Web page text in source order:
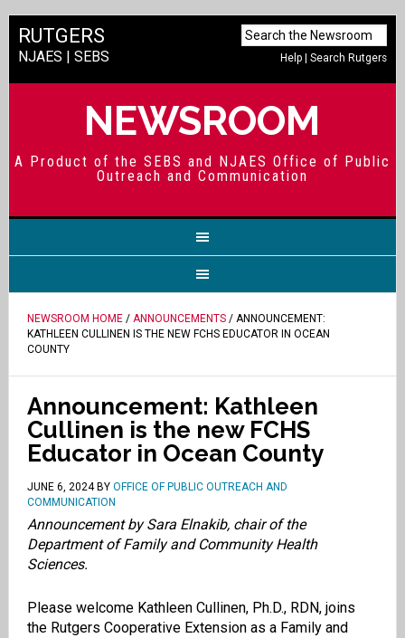
Help |Search Rutgers
RUTGERS
NJAES | SEBS
NEWSROOM
A Product of the SEBS and NJAES Office of Public
Outreach and Communication
NEWSROOM HOME/ ANNOUNCEMENTS/ ANNOUNCEMENT:
KATHLEEN CULLINEN IS THE NEW FCHS EDUCATOR IN OCEAN
COUNTY
Announcement: Kathleen
Cullinen is the new FCHS
Educator in Ocean County
JUNE 6, 2024BY OFFICE OF PUBLIC OUTREACH AND
COMMUNICATION
Announcement by Sara Elnakib, chair of the
Department of Family and Community Health
Sciences.
Please welcome Kathleen Cullinen, Ph.D., RDN, joins
the Rutgers Cooperative Extension as a Family and